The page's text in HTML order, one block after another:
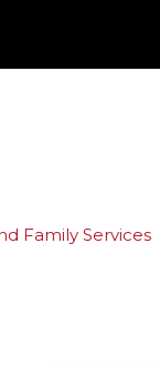
Family Services